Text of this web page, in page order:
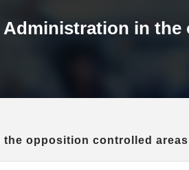
in the
opposition controlled areas